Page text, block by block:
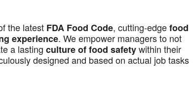
the latest FDA Food Code, cutting-edgefood
experience. We empower managers to not
a lasting culture of food safetywithin their
designed and based on actual job tasks